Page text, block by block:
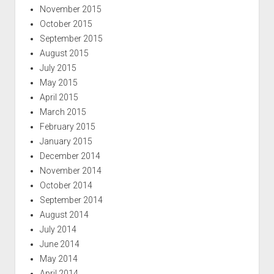
November 2015
October 2015
September 2015
August 2015
July 2015
May 2015
April 2015
March 2015
February 2015
January 2015
December 2014
November 2014
October 2014
September 2014
August 2014
July 2014
June 2014
May 2014